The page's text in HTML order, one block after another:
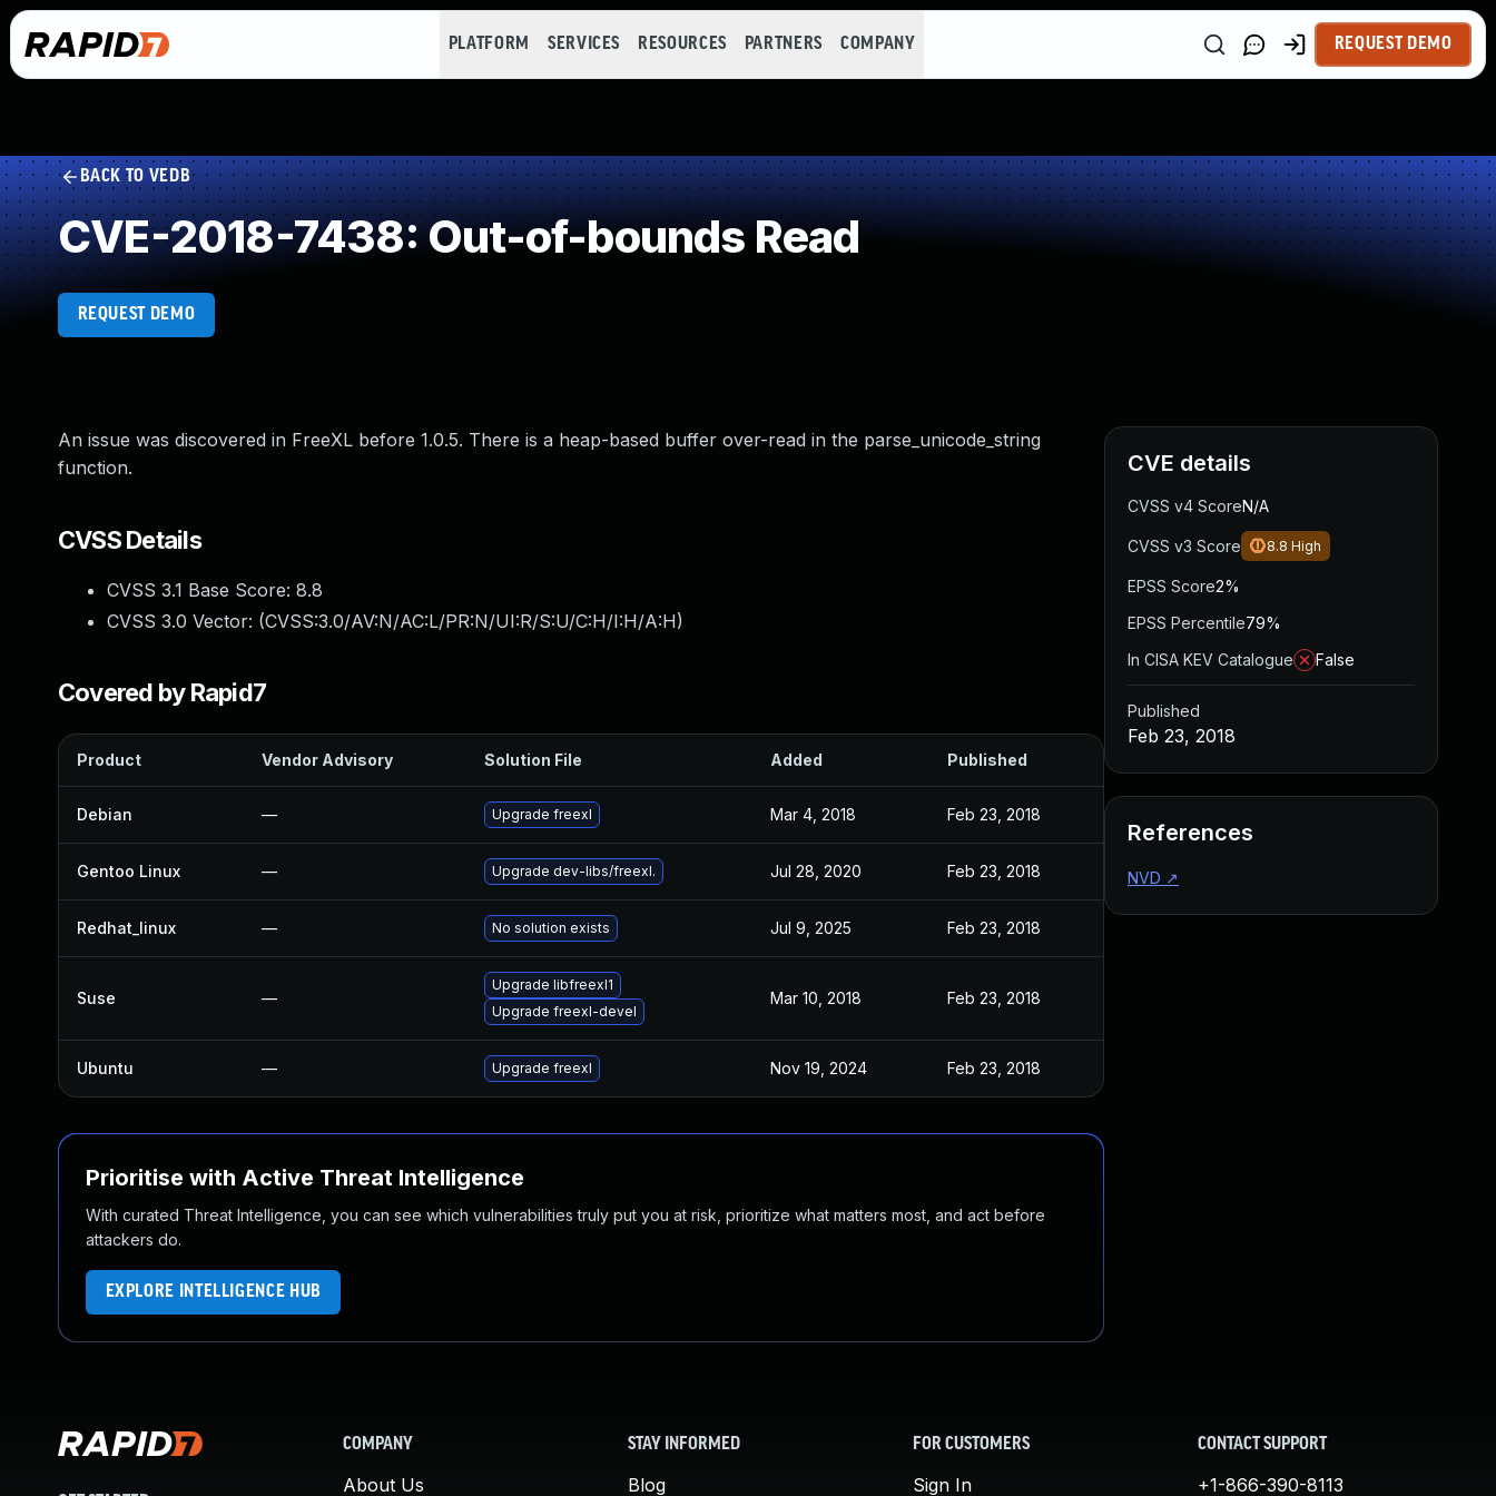
PLATFORM SERVICES RESOURCES PARTNERS COMPANY REQUEST DEMO
BACK TO VEDB
CVE-2018-7438: Out-of-bounds Read
REQUEST DEMO
An issue was discovered in FreeXL before 1.0.5. There is a heap-based buffer over-read in the parse_unicode_string
function.
CVSS Details
CVSS 3.1 Base Score: 8.8
CVSS 3.0 Vector: (CVSS:3.0/AV:N/AC:L/PR:N/UI:R/S:U/C:H/I:H/A:H)
Covered by Rapid7
Product Vendor Advisory Solution File Added Published
Debian — Upgrade freexl Mar 4, 2018 Feb 23, 2018
Gentoo Linux — Upgrade dev-libs/freexl. Jul 28, 2020 Feb 23, 2018
Redhat_linux — No solution exists Jul 9, 2025 Feb 23, 2018
Suse —
Upgrade libfreexl1
Upgrade freexl-devel
Mar 10, 2018 Feb 23, 2018
Ubuntu — Upgrade freexl Nov 19, 2024 Feb 23, 2018
Prioritise with Active Threat Intelligence
With curated Threat Intelligence, you can see which vulnerabilities truly put you at risk, prioritize what matters most, and act before
attackers do.
EXPLORE INTELLIGENCE HUB
CVE details
CVSS v4 ScoreN/A
CVSS v3 Score 8.8 High
EPSS Score2%
EPSS Percentile79%
In CISA KEV Catalogue
False
Published
Feb 23, 2018
References
NVD ↗
COMPANY
About Us
STAY INFORMED
Blog
FOR CUSTOMERS
Sign In
CONTACT SUPPORT
+1-866-390-8113